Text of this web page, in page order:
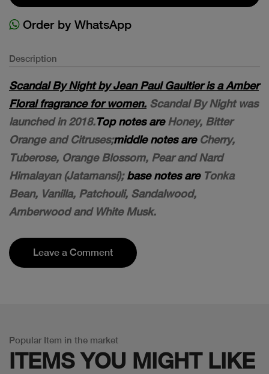
Order by WhatsApp
Description
Scandal By Night by Jean Paul Gaultier is a Amber
Floral fragrance for women. Scandal By Night was
launched in 2018.Top notes areHoney, Bitter
Orange and Citruses;middle notes areCherry,
Tuberose, Orange Blossom, Pear and Nard
Himalayan (Jatamansi);base notes areTonka
Bean, Vanilla, Patchouli, Sandalwood,
Amberwood and White Musk.
Leave a Comment
Popular Item in the market
ITEMS YOU MIGHT LIKE